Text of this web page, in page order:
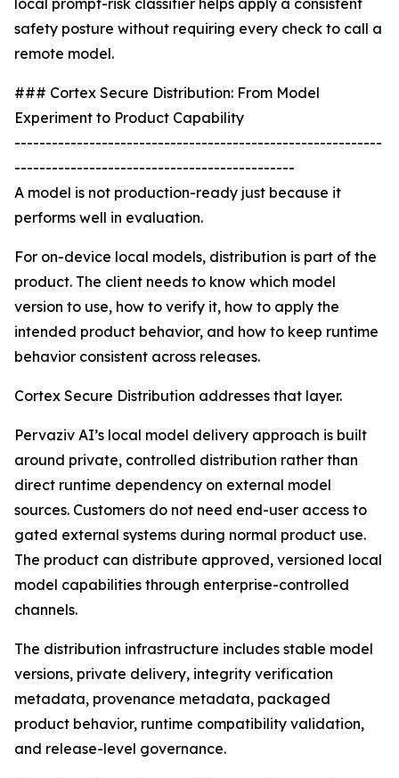
local prompt-risk classifier helps apply a consistent
safety posture without requiring every check to call a
remote model.
### Cortex Secure Distribution: From Model
Experiment to Product Capability
-----------------------------------------------------------
---------------------------------------------
A model is not production-ready just because it
performs well in evaluation.
For on-device local models, distribution is part of the
product. The client needs to know which model
version to use, how to verify it, how to apply the
intended product behavior, and how to keep runtime
behavior consistent across releases.
Cortex Secure Distribution addresses that layer.
Pervaziv AI’s local model delivery approach is built
around private, controlled distribution rather than
direct runtime dependency on external model
sources. Customers do not need end-user access to
gated external systems during normal product use.
The product can distribute approved, versioned local
model capabilities through enterprise-controlled
channels.
The distribution infrastructure includes stable model
versions, private delivery, integrity verification
metadata, provenance metadata, packaged
product behavior, runtime compatibility validation,
and release-level governance.